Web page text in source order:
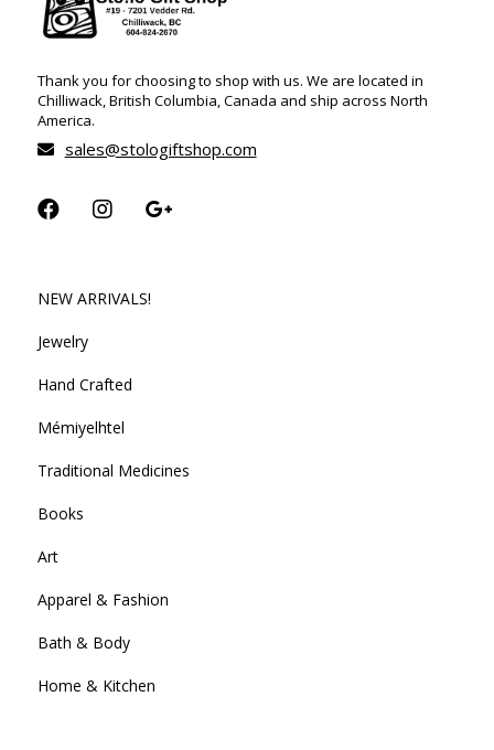
Thank you for choosing to shop with us. We are located in
Chilliwack, British Columbia, Canada and ship across North
America.
sales@stologiftshop.com
NEW ARRIVALS!
Jewelry
Hand Crafted
Mémiyelhtel
Traditional Medicines
Books
Art
Apparel & Fashion
Bath & Body
Home & Kitchen